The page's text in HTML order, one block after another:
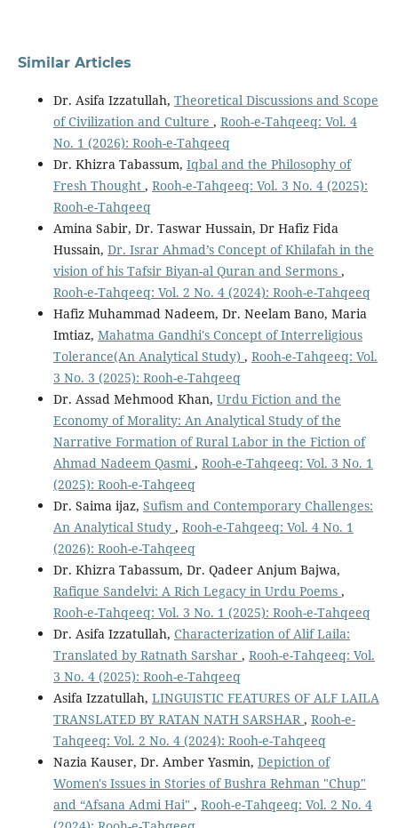
Similar Articles
Dr. Asifa Izzatullah, Theoretical Discussions and Scope
of Civilization and Culture , Rooh-e-Tahqeeq: Vol. 4
No. 1 (2026): Rooh-e-Tahqeeq
Dr. Khizra Tabassum, Iqbal and the Philosophy of
Fresh Thought , Rooh-e-Tahqeeq: Vol. 3 No. 4 (2025):
Rooh-e-Tahqeeq
Amina Sabir, Dr. Taswar Hussain, Dr Hafiz Fida
Hussain, Dr. Israr Ahmad’s Concept of Khilafah in the
vision of his Tafsir Biyan-al Quran and Sermons ,
Rooh-e-Tahqeeq: Vol. 2 No. 4 (2024): Rooh-e-Tahqeeq
Hafiz Muhammad Nadeem, Dr. Neelam Bano, Maria
Imtiaz, Mahatma Gandhi's Concept of Interreligious
Tolerance(An Analytical Study) , Rooh-e-Tahqeeq: Vol.
3 No. 3 (2025): Rooh-e-Tahqeeq
Dr. Assad Mehmood Khan, Urdu Fiction and the
Economy of Morality: An Analytical Study of the
Narrative Formation of Rural Labor in the Fiction of
Ahmad Nadeem Qasmi, Rooh-e-Tahqeeq: Vol. 3 No. 1
(2025): Rooh-e-Tahqeeq
Dr. Saima ijaz, Sufism and Contemporary Challenges:
An Analytical Study , Rooh-e-Tahqeeq: Vol. 4 No. 1
(2026): Rooh-e-Tahqeeq
Dr. Khizra Tabassum, Dr. Qadeer Anjum Bajwa,
Rafique Sandelvi: A Rich Legacy in Urdu Poems ,
Rooh-e-Tahqeeq: Vol. 3 No. 1 (2025): Rooh-e-Tahqeeq
Dr. Asifa Izzatullah, Characterization of Alif Laila:
Translated by Ratnath Sarshar , Rooh-e-Tahqeeq: Vol.
3 No. 4 (2025): Rooh-e-Tahqeeq
Asifa Izzatullah, LINGUISTIC FEATURES OF ALF LAILA
TRANSLATED BY RATAN NATH SARSHAR, Rooh-e-
Tahqeeq: Vol. 2 No. 4 (2024): Rooh-e-Tahqeeq
Nazia Kauser, Dr. Amber Yasmin, Depiction of
Women's Issues in Stories of Bushra Rehman "Chup"
and “Afsana Admi Hai" , Rooh-e-Tahqeeq: Vol. 2 No. 4